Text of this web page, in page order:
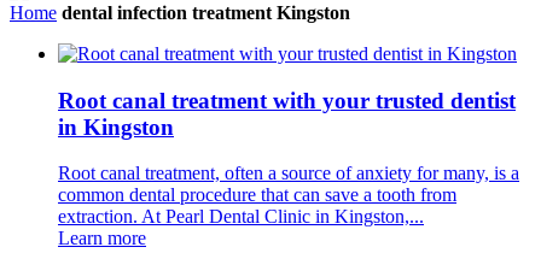
Home dental infection treatment Kingston
Root canal treatment with your trusted dentist
in Kingston
Root canal treatment, often a source of anxiety for many, is a
common dental procedure that can save a tooth from
extraction. At Pearl Dental Clinic in Kingston,...
Learn more